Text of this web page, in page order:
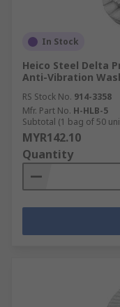
In Stock
Heico Steel Delta
Anti-Vibration
RS Stock No. 914-3358
Mfr. Part No. H-HLB-5
Subtotal (1 bag of 50
MYR142.10
Quantity